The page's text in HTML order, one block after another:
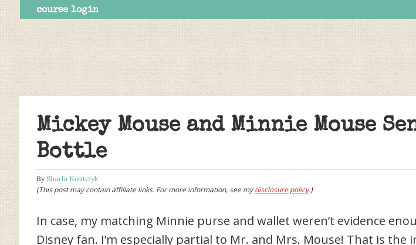
course login
Mickey Mouse and Minnie Mouse
Bottle
BySharla Kostelyk
(This post may contain affiliate links. For more information, see mydisclosure policy.)
In case, my matching Minnie purse and wallet weren’t evidence
Disney fan. I’m especially partial to Mr. and Mrs. Mouse! That is the